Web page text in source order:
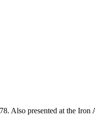
Also presented at the